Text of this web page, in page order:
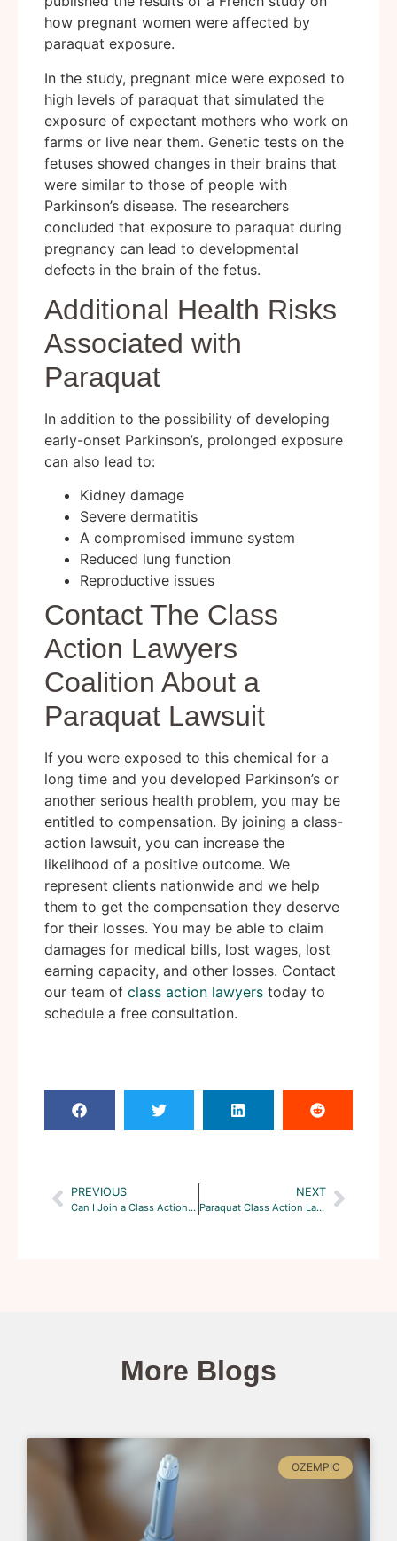
how pregnant women were affected by
paraquat exposure.
In the study, pregnant mice were exposed to
high levels of paraquat that simulated the
exposure of expectant mothers who work on
farms or live near them. Genetic tests on the
fetuses showed changes in their brains that
were similar to those of people with
Parkinson’s disease. The researchers
concluded that exposure to paraquat during
pregnancy can lead to developmental
defects in the brain of the fetus.
Additional Health Risks
Associated with
Paraquat
In addition to the possibility of developing
early-onset Parkinson’s, prolonged exposure
can also lead to:
Kidney damage
Severe dermatitis
A compromised immune system
Reduced lung function
Reproductive issues
Contact The Class
Action Lawyers
Coalition About a
Paraquat Lawsuit
If you were exposed to this chemical for a
long time and you developed Parkinson’s or
another serious health problem, you may be
entitled to compensation. By joining a class-
action lawsuit, you can increase the
likelihood of a positive outcome. We
represent clients nationwide and we help
them to get the compensation they deserve
for their losses. You may be able to claim
damages for medical bills, lost wages, lost
earning capacity, and other losses. Contact
our team of class action lawyers today to
schedule a free consultation.
PREVIOUS
Can I Join a Class Action Lawsuit Against the Manufacturers of Truvada?
NEXT
Paraquat Class Action Lawsuits: The What and the Why?
More Blogs
OZEMPIC